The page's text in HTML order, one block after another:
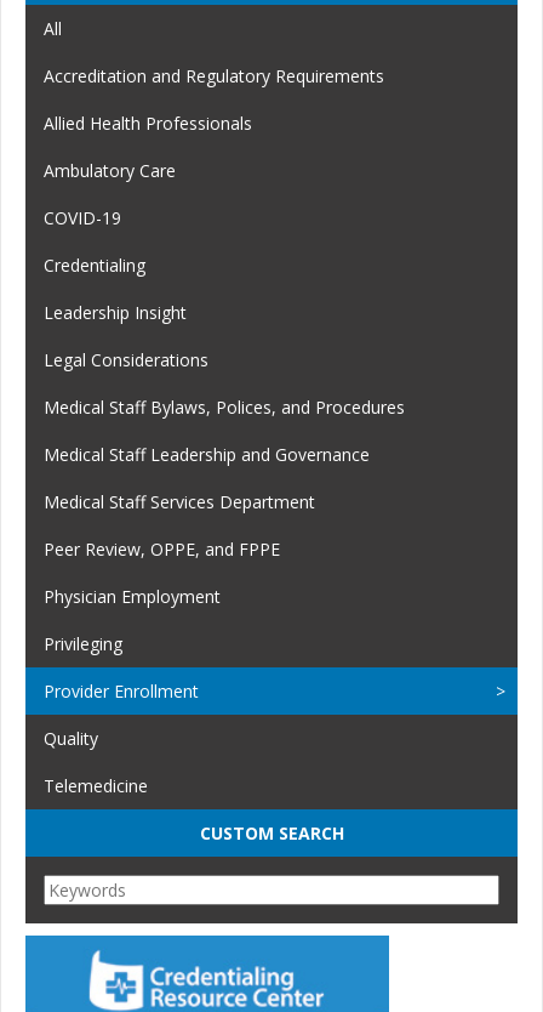
All
Accreditation and Regulatory Requirements
Allied Health Professionals
Ambulatory Care
COVID-19
Credentialing
Leadership Insight
Legal Considerations
Medical Staff Bylaws, Polices, and Procedures
Medical Staff Leadership and Governance
Medical Staff Services Department
Peer Review, OPPE, and FPPE
Physician Employment
Privileging
Provider Enrollment
Quality
Telemedicine
CUSTOM SEARCH